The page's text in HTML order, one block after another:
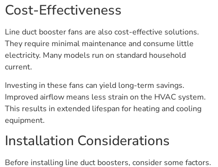
Cost-Effectiveness
Line duct booster fans are also cost-effective solutions.
They require minimal maintenance and consume little
electricity. Many models run on standard household
current.
Investing in these fans can yield long-term savings.
Improved airflow means less strain on the HVAC system.
This results in extended lifespan for heating and cooling
equipment.
Installation Considerations
Before installing line duct boosters, consider some factors.